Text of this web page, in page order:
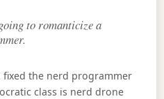
to romanticize a
the nerd programmer
class is nerd drone